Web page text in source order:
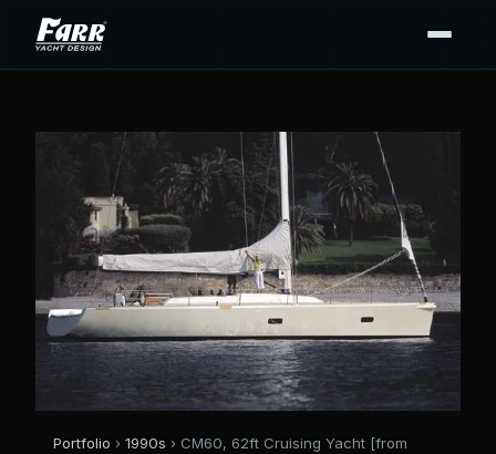
Portfolio › 1990s › CM60, 62ft Cruising Yacht [from